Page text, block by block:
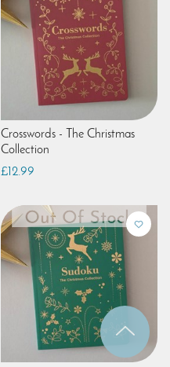
Crosswords - The Christmas
Collection
£12.99